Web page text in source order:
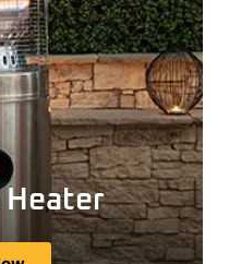
Heater